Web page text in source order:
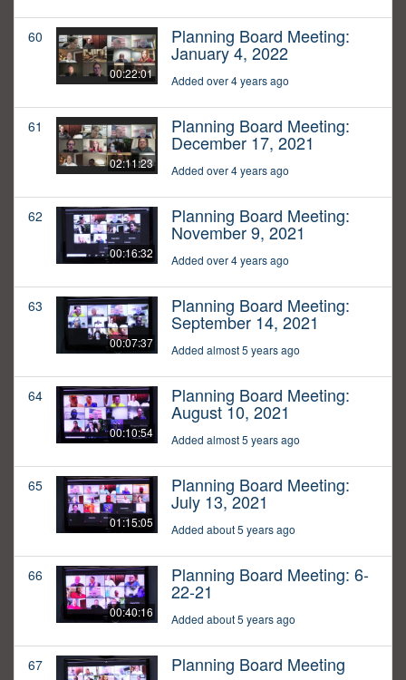
60
00:22:01
Planning Board Meeting:
January 4, 2022
Added over 4 years ago
61
02:11:23
Planning Board Meeting:
December 17, 2021
Added over 4 years ago
62
00:16:32
Planning Board Meeting:
November 9, 2021
Added over 4 years ago
63
00:07:37
Planning Board Meeting:
September 14, 2021
Added almost 5 years ago
64
00:10:54
Planning Board Meeting:
August 10, 2021
Added almost 5 years ago
65
01:15:05
Planning Board Meeting:
July 13, 2021
Added about 5 years ago
66
00:40:16
Planning Board Meeting: 6-
22-21
Added about 5 years ago
67 Planning Board Meeting